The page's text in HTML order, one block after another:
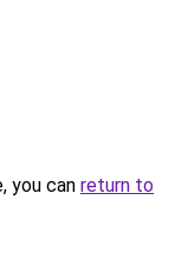
you can return to